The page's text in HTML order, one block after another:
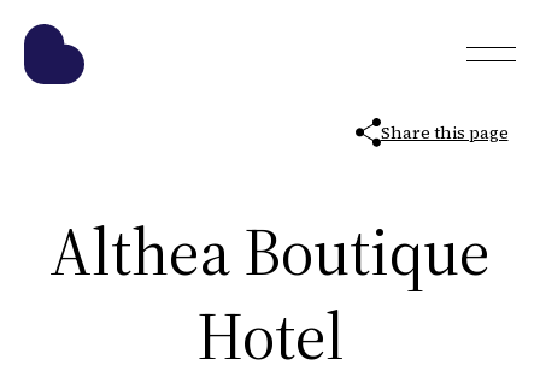
Share this page
Althea Boutique
Hotel